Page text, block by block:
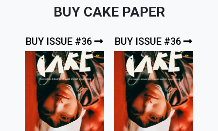
BUY CAKE PAPER
BUY ISSUE #36 BUY ISSUE #36